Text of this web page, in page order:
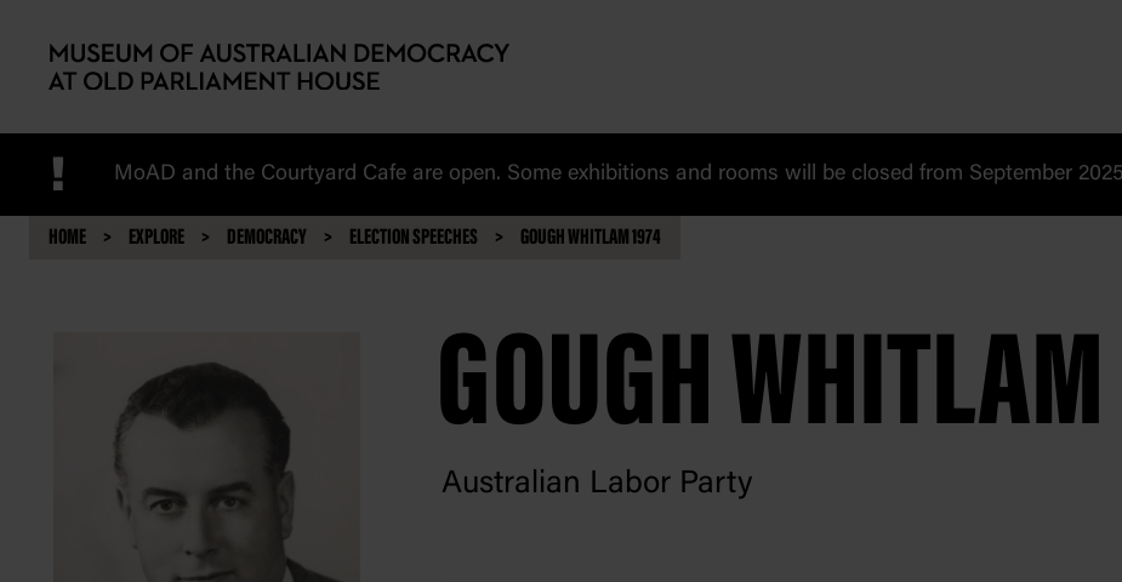
! MoAD and the Courtyard Cafe are open. Some exhibitions and rooms will be closed from September
HOME EXPLORE DEMOCRACY ELECTION SPEECHES GOUGH WHITLAM 1974
GOUGH WHITLAM
Australian Labor Party